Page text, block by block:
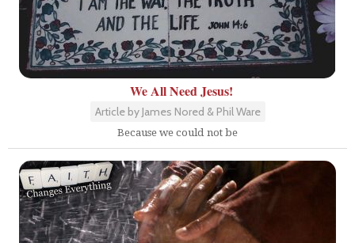
We All Need Jesus!
Article by James Nored & Phil Ware
Because we could not be